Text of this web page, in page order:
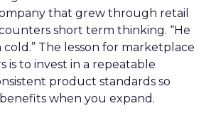
that grew through retail
short term thinking. “He
cold.” The lesson for marketplace
is to invest in a repeatable
product standards so
when you expand.